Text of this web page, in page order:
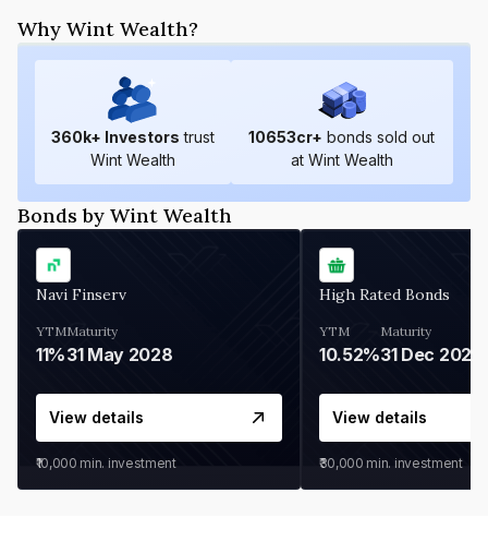
Why Wint Wealth?
360k+ Investors trust
Wint Wealth
10653cr+ bonds sold out
at Wint Wealth
Bonds by Wint Wealth
Navi Finserv
YTM
11%
Maturity
31 May 2028
View details
₹10,000 min. investment
High Rated Bonds
YTM
10.52%
Maturity
31 Dec 2027
View details
₹30,000 min. investment